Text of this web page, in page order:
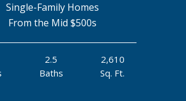
Single-Family Homes
From the Mid $500s
2.5
Baths
2,610
Sq. Ft.